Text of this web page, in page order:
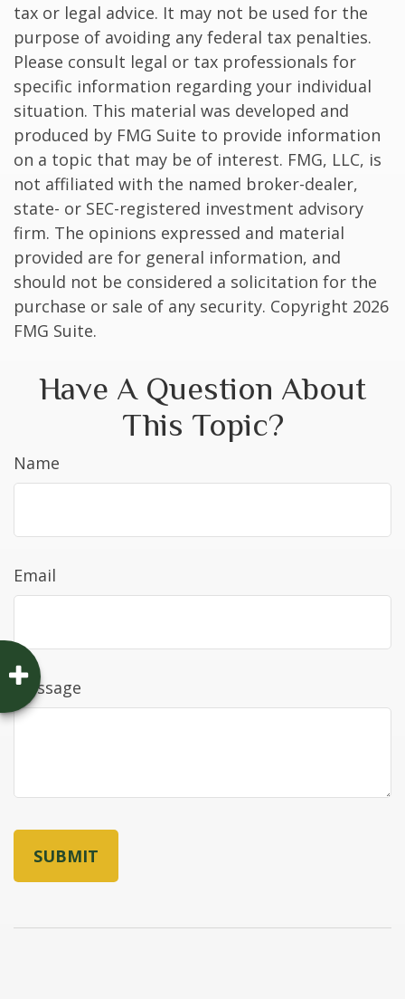
tax or legal advice. It may not be used for the
purpose of avoiding any federal tax penalties.
Please consult legal or tax professionals for
specific information regarding your individual
situation. This material was developed and
produced by FMG Suite to provide information
on a topic that may be of interest. FMG, LLC, is
not affiliated with the named broker-dealer,
state- or SEC-registered investment advisory
firm. The opinions expressed and material
provided are for general information, and
should not be considered a solicitation for the
purchase or sale of any security. Copyright 2026
FMG Suite.
Have A Question About
This Topic?
Name
Email
Message